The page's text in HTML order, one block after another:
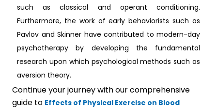
such as classical and operant conditioning.
Furthermore, the work of early behaviorists such as
Pavlov and Skinner have contributed to modern-day
psychotherapy by developing the fundamental
research upon which psychological methods such as
aversion theory.
Continue your journey with our comprehensive
guide to Effects of Physical Exercise on Blood